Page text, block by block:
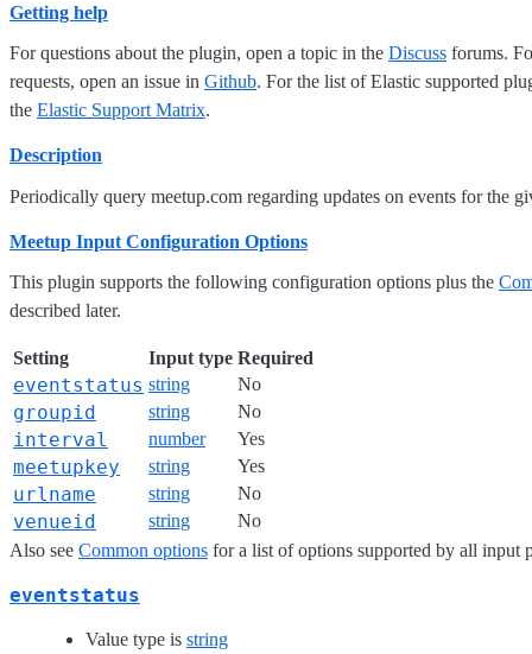
Getting help
For questions about the plugin, open a topic in the Discuss forums.
requests, open an issue in Github. For the list of Elastic supported
the Elastic Support Matrix.
Description
Periodically query meetup.com regarding updates on events for the
Meetup Input Configuration Options
This plugin supports the following configuration options plus the
described later.
Setting Input type Required
eventstatus string No
groupid string No
interval number Yes
meetupkey string Yes
urlname string No
venueid string
No
Also see Common options for a list of options supported by all input
eventstatus
Value type is string